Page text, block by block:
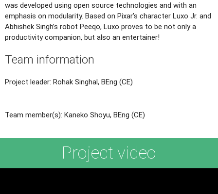
was developed using open source technologies and with an
emphasis on modularity. Based on Pixar’s character Luxo Jr. and
Abhishek Singh’s robot Peeqo, Luxo proves to be not only a
productivity companion, but also an entertainer!
Team information
Project leader: Rohak Singhal, BEng (CE)
Team member(s): Kaneko Shoyu, BEng (CE)
Project video